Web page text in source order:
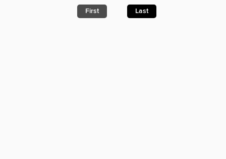
First Last